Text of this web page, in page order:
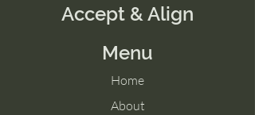
Accept & Align
Menu
Home
About